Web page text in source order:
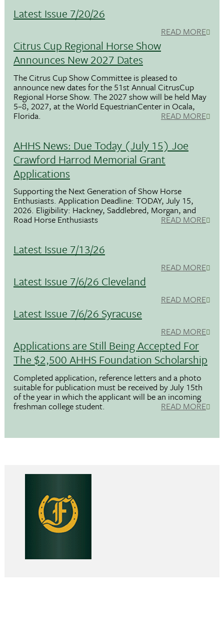
Latest Issue 7/20/26
READ MORE
Citrus Cup Regional Horse Show
Announces New 2027 Dates
The Citrus Cup Show Committee is pleased to
announce new dates for the 51st Annual CitrusCup
Regional Horse Show. The 2027 show will be held May
5–8, 2027, at the World EquestrianCenter in Ocala,
Florida. READ MORE
AHHS News: Due Today (July 15) Joe
Crawford Harrod Memorial Grant
Applications
Supporting the Next Generation of Show Horse
Enthusiasts. Application Deadline: TODAY, July 15,
2026. Eligibility: Hackney, Saddlebred, Morgan, and
Road Horse Enthusiasts READ MORE
Latest Issue 7/13/26
READ MORE
Latest Issue 7/6/26 Cleveland
READ MORE
Latest Issue 7/6/26 Syracuse
READ MORE
Applications are Still Being Accepted For
The $2,500 AHHS Foundation Scholarship
Completed application, reference letters and a photo
suitable for publication must be received by July 15th
of the year in which the applicant will be an incoming
freshman college student. READ MORE